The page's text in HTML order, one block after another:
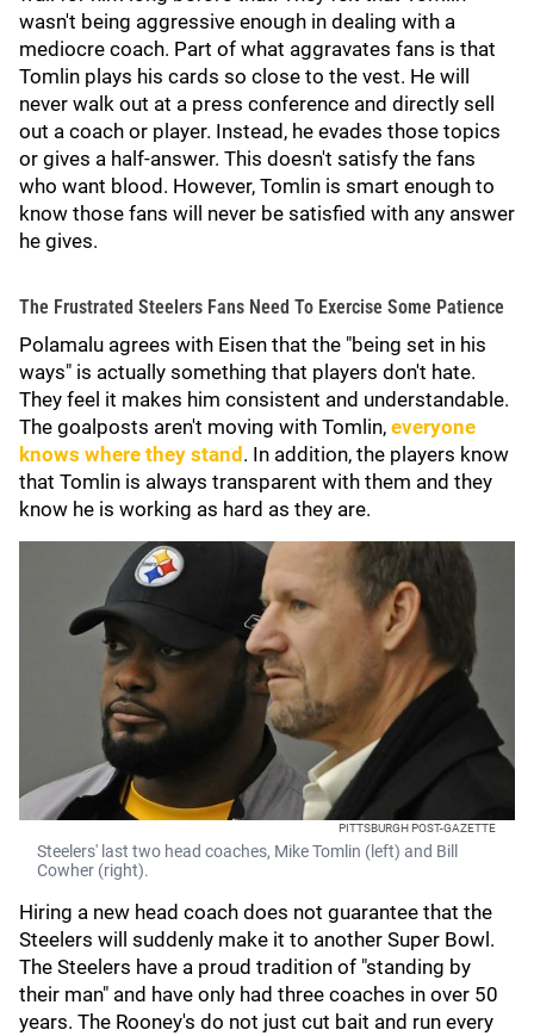
wasn't being aggressive enough in dealing with a
mediocre coach. Part of what aggravates fans is that
Tomlin plays his cards so close to the vest. He will
never walk out at a press conference and directly sell
out a coach or player. Instead, he evades those topics
or gives a half-answer. This doesn't satisfy the fans
who want blood. However, Tomlin is smart enough to
know those fans will never be satisfied with any answer
he gives.
The Frustrated Steelers Fans Need To Exercise Some Patience
Polamalu agrees with Eisen that the "being set in his
ways" is actually something that players don't hate.
They feel it makes him consistent and understandable.
The goalposts aren't moving with Tomlin, everyone
knows where they stand . In addition, the players know
that Tomlin is always transparent with them and they
know he is working as hard as they are.
PITTSBURGH POST-GAZETTE
Steelers' last two head coaches, Mike Tomlin (left) and Bill
Cowher (right).
Hiring a new head coach does not guarantee that the
Steelers will suddenly make it to another Super Bowl.
The Steelers have a proud tradition of "standing by
their man" and have only had three coaches in over 50
years. The Rooney's do not just cut bait and run every